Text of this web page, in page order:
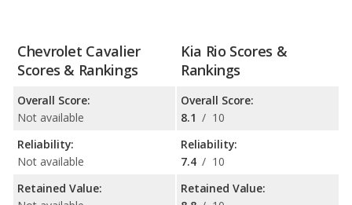
Chevrolet Cavalier
Scores & Rankings
Overall Score:
Not available
Reliability:
Not available
Retained Value:
Kia Rio Scores &
Rankings
Overall Score:
8.1 / 10
Reliability:
7.4 / 10
Retained Value: